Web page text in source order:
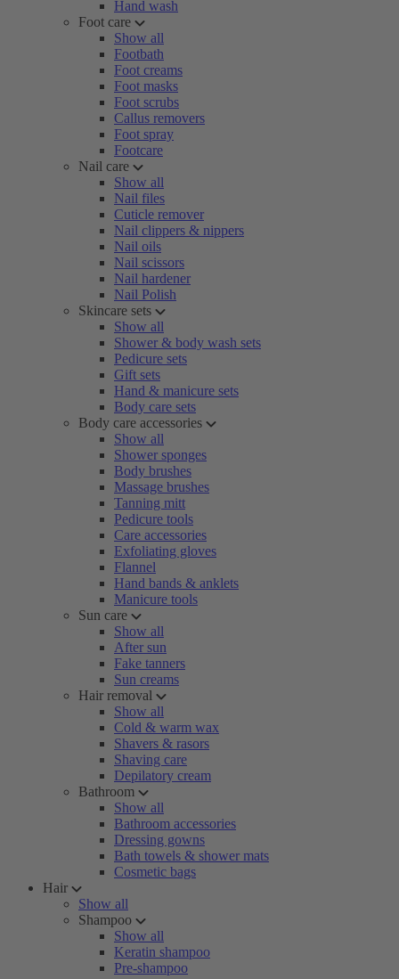
Hand wash
Foot care
Show all
Footbath
Foot creams
Foot masks
Foot scrubs
Callus removers
Foot spray
Footcare
Nail care
Show all
Nail files
Cuticle remover
Nail clippers & nippers
Nail oils
Nail scissors
Nail hardener
Nail Polish
Skincare sets
Show all
Shower & body wash sets
Pedicure sets
Gift sets
Hand & manicure sets
Body care sets
Body care accessories
Show all
Shower sponges
Body brushes
Massage brushes
Tanning mitt
Pedicure tools
Care accessories
Exfoliating gloves
Flannel
Hand bands & anklets
Manicure tools
Sun care
Show all
After sun
Fake tanners
Sun creams
Hair removal
Show all
Cold & warm wax
Shavers & rasors
Shaving care
Depilatory cream
Bathroom
Show all
Bathroom accessories
Dressing gowns
Bath towels & shower mats
Cosmetic bags
Hair
Show all
Shampoo
Show all
Keratin shampoo
Pre-shampoo